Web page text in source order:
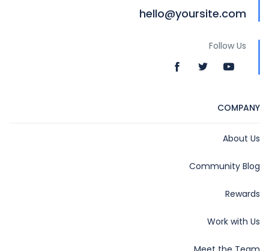
hello@yoursite.com
Follow Us
COMPANY
About Us
Community Blog
Rewards
Work with Us